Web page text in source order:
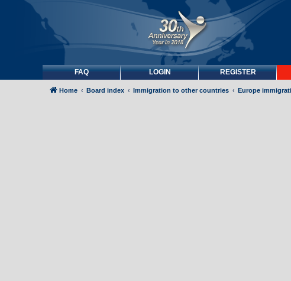
FAQ LOGIN REGISTER
Home Board index Immigration to other countries Europe